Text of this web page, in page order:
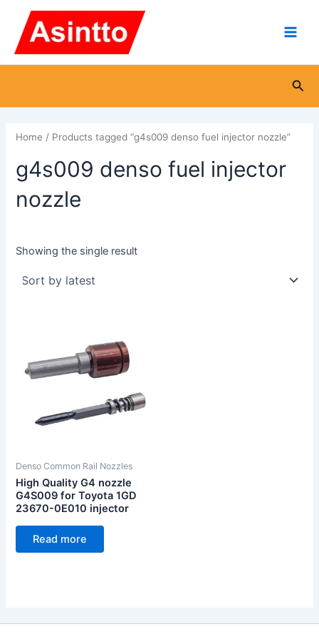
content
Home / Products tagged “g4s009 denso fuel injector nozzle”
g4s009 denso fuel injector
nozzle
Showing the single result
Denso Common Rail Nozzles
High Quality G4 nozzle
G4S009 for Toyota 1GD
23670-0E010 injector
Read more